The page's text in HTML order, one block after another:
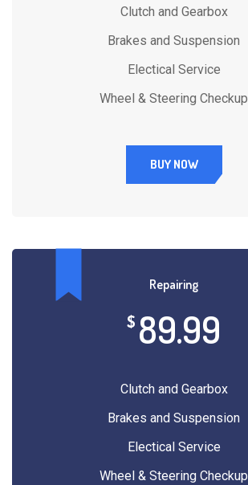
Clutch and Gearbox
Brakes and Suspension
Electical Service
Wheel & Steering Checkup
BUY NOW
Repairing
$ 89.99
Clutch and Gearbox
Brakes and Suspension
Electical Service
Wheel & Steering Checkup